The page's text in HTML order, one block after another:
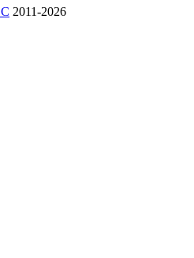
2011-2026